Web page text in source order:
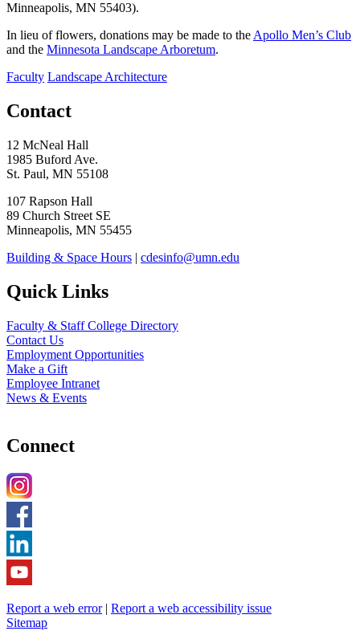
Minneapolis, MN 55403).
In lieu of flowers, donations may be made to the Apollo Men’s Club
and the Minnesota Landscape Arboretum.
Faculty Landscape Architecture
Contact
12 McNeal Hall
1985 Buford Ave.
St. Paul, MN 55108
107 Rapson Hall
89 Church Street SE
Minneapolis, MN 55455
Building & Space Hours | cdesinfo@umn.edu
Quick Links
Faculty & Staff College Directory
Contact Us
Employment Opportunities
Make a Gift
Employee Intranet
News & Events
Connect
Report a web error| Report a web accessibility issue
Sitemap